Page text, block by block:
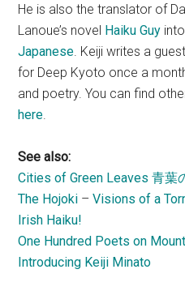
He is also the translator of
Lanoue’s novel Haiku Guy into
Japanese . Keiji writes a
for Deep Kyoto once a
and poetry. You can find
here
See also:
Cities of Green Leaves 青葉
The Hojoki –Visions of a
Irish Haiku!
One Hundred Poets on
Introducing Keiji Minato